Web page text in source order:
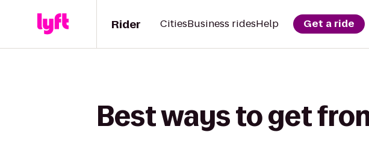
Rider CitiesBusiness ridesHelp Get a ride
Best ways to get